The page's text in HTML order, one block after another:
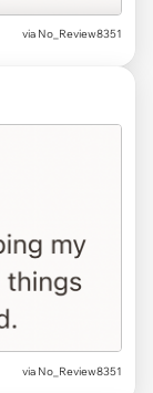
via No_Review8351
via No_Review8351